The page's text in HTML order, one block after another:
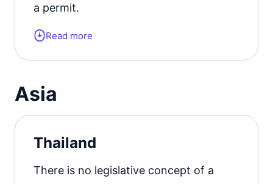
a permit.
Form of the residence document:
Residence permit status valid for:
to 2 years.
Official website
Read more
Asia
Thailand
There is no legislative concept of a